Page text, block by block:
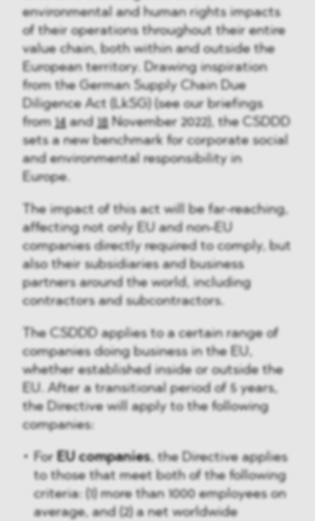
environmental and human rights impacts
of their operations throughout their entire
value chain, both within and outside the
European territory. Drawing inspiration
from the German Supply Chain Due
Diligence Act (LkSG) (see our briefings
from 14and 18November 2022), the CSDDD
sets a new benchmark for corporate social
and environmental responsibility in
Europe.
The impact of this act will be far-reaching,
affecting not only EU and non-EU
companies directly required to comply, but
also their subsidiaries and business
partners around the world, including
contractors and subcontractors.
The CSDDD applies to a certain range of
companies doing business in the EU,
whether established inside or outside the
EU. After a transitional period of 5 years,
the Directive will apply to the following
companies:
ForEU companies, the Directive applies
to those that meet both of the following
criteria: (1) more than 1000 employees on
average, and (2) a net worldwide